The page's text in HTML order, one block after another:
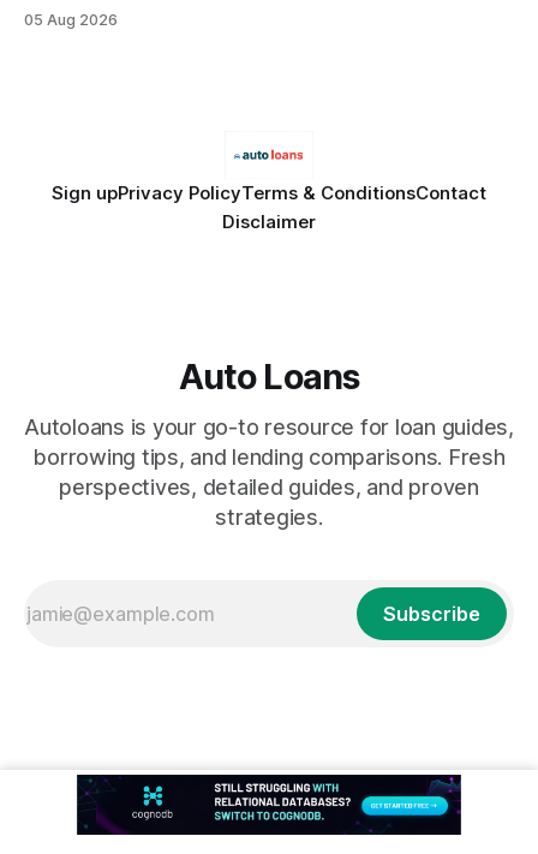
Financial Disclaimer: This article is for educational purposes
05 Aug 2026
Sign upPrivacy PolicyTerms & ConditionsContact
Disclaimer
Auto Loans
Autoloans is your go-to resource for loan guides,
borrowing tips, and lending comparisons. Fresh
perspectives, detailed guides, and proven
strategies.
Subscribe